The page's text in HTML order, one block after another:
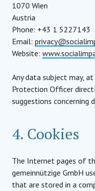
1070 Wien
Austria
Phone: +43 1 5227143
Email:
Website:
Any data subject may,
Protection Officer
suggestions concerning
4. Cookies
The Internet pages of
gemeinnützige GmbH
that are stored in a